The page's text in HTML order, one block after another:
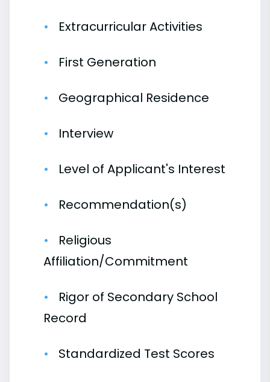
Extracurricular Activities
First Generation
Geographical Residence
Interview
Level of Applicant's Interest
Recommendation(s)
Religious
Affiliation/Commitment
Rigor of Secondary School
Record
Standardized Test Scores